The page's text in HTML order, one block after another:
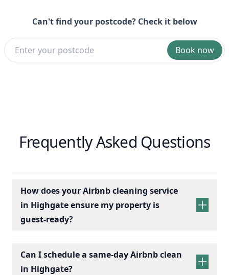
Can't find your postcode? Check it below
Book now
Frequently Asked Questions
How does your Airbnb cleaning service
in Highgate ensure my property is
guest-ready?
Can I schedule a same-day Airbnb clean
in Highgate?